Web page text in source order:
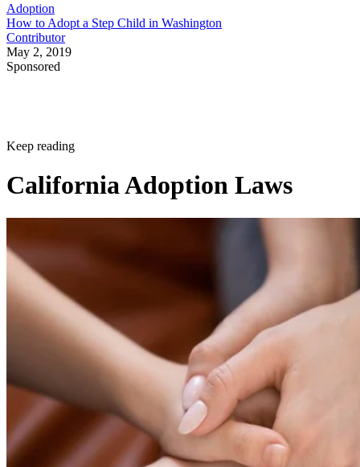
Adoption
How to Adopt a Step Child in Washington
Contributor
May 2, 2019
Sponsored
Keep reading
California Adoption Laws